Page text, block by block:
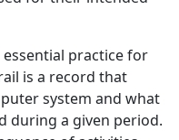
practice for
is a record that
system and what
during a given period.